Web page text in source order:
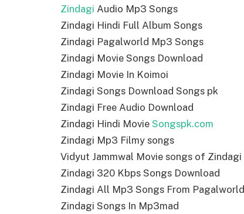
Zindagi Audio Mp3 Songs
Zindagi Hindi Full Album Songs
Zindagi Pagalworld Mp3 Songs
Zindagi Movie Songs Download
Zindagi Movie In Koimoi
Zindagi Songs Download Songs pk
Zindagi Free Audio Download
Zindagi Hindi Movie Songspk.com
Zindagi Mp3 Filmy songs
Vidyut Jammwal Movie songs of Zindagi
Zindagi 320 Kbps Songs Download
Zindagi All Mp3 Songs From Pagalworld
Zindagi Songs In Mp3mad